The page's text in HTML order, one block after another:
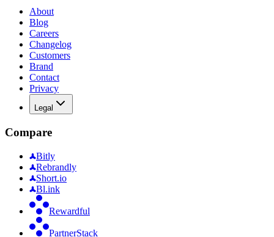
About
Blog
Careers
Changelog
Customers
Brand
Contact
Privacy
Legal
Compare
Bitly
Rebrandly
Short.io
Bl.ink
Rewardful
PartnerStack